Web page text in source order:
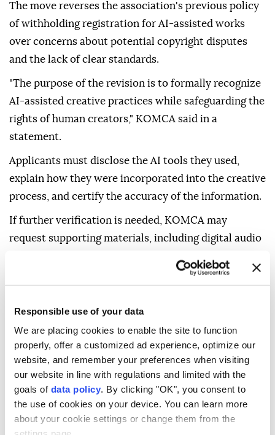
Responsible use of your data
We are placing cookies to enable the site to function
properly, offer a customized ad experience, optimize our
website, and remember your preferences when visiting
our website in line with regulations and limited with the
goals of data policy. By clicking "OK", you consent to
the use of cookies on your device. You can learn more
about your cookie settings or change them from the
The move reverses the association's previous policy
of withholding registration for AI-assisted works
over concerns about potential copyright disputes
and the lack of clear standards.
"The purpose of the revision is to formally recognize
AI-assisted creative practices while safeguarding the
rights of human creators," KOMCA said in a
statement.
Applicants must disclose the AI tools they used,
explain how they were incorporated into the creative
process, and certify the accuracy of the information.
If further verification is needed, KOMCA may
request supporting materials, including digital audio
music, prompt records, and AI generation logs, to
Producers may use AI to generate ideas, melodies, or
arrangements, but they must be able to demonstrate
that key creative decisions were made by a human.
Works later found to be entirely AI-generated or
registered with false information could face
suspended royalty payments, repayment of
improperly received royalties, and termination of